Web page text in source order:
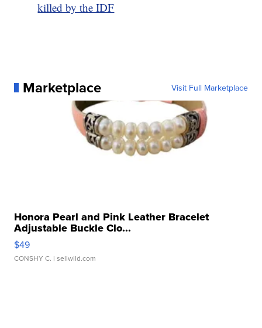
killed by the IDF
Marketplace Visit Full Marketplace
Honora Pearl and Pink Leather Bracelet
Adjustable Buckle Clo...
$49
CONSHY C. | sellwild.com